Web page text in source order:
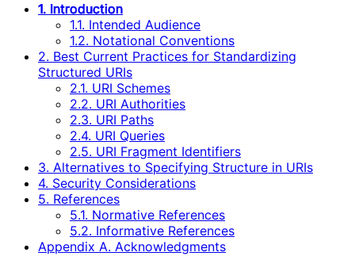
1. Introduction
1.1. Intended Audience
1.2. Notational Conventions
2. Best Current Practices for Standardizing
Structured URIs
2.1. URI Schemes
2.2. URI Authorities
2.3. URI Paths
2.4. URI Queries
2.5. URI Fragment Identifiers
3. Alternatives to Specifying Structure in URIs
4. Security Considerations
5. References
5.1. Normative References
5.2. Informative References
Appendix A. Acknowledgments